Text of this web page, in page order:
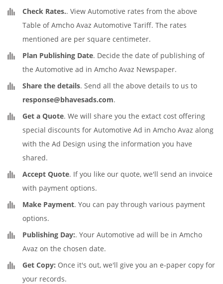
Check Rates.. View Automotive rates from the above
Table of Amcho Avaz Automotive Tariff. The rates
mentioned are per square centimeter.
Plan Publishing Date. Decide the date of publishing of
the Automotive ad in Amcho Avaz Newspaper.
Share the details. Send all the above details to us to
response@bhavesads.com.
Get a Quote. We will share you the extact cost offering
special discounts for Automotive Ad in Amcho Avaz along
with the Ad Design using the information you have
shared.
Accept Quote. If you like our quote, we'll send an invoice
with payment options.
Make Payment. You can pay through various payment
options.
Publishing Day:. Your Automotive ad will be in Amcho
Avaz on the chosen date.
Get Copy: Once it's out, we'll give you an e-paper copy for
your records.